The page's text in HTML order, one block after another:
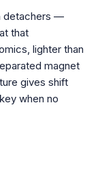
detachers —
that
lighter than
magnet
gives shift
when no